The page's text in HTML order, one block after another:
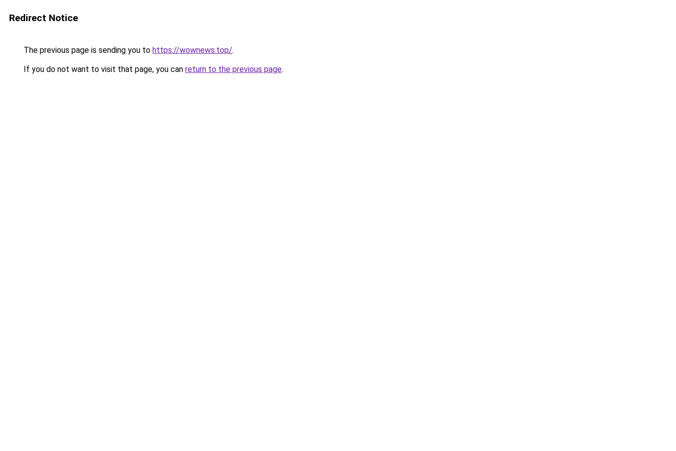
Redirect Notice
The previous page is sending you to https://wownews.top/.
If you do not want to visit that page, you can return to the previous page.